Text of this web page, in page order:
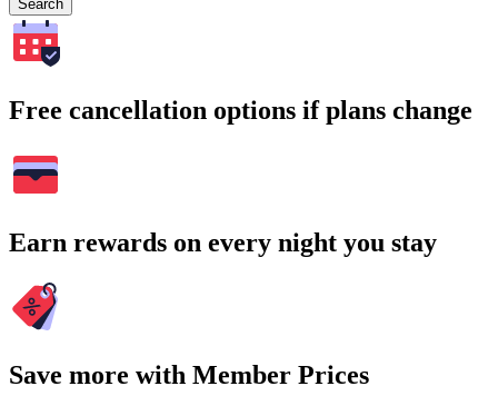
Search
Free cancellation options if plans change
Earn rewards on every night you stay
Save more with Member Prices